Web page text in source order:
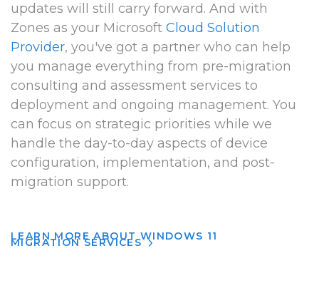
updates will still carry forward. And with
Zones as your Microsoft Cloud Solution
Provider, you've got a partner who can help
you manage everything from pre-migration
consulting and assessment services to
deployment and ongoing management. You
can focus on strategic priorities while we
handle the day-to-day aspects of device
configuration, implementation, and post-
migration support.
LEARN MORE ABOUT WINDOWS 11
MIGRATION SERVICES